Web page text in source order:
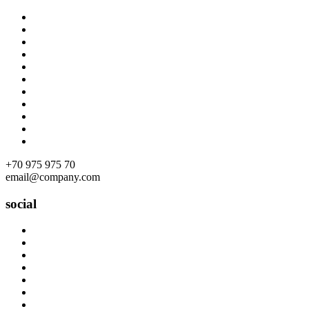
Skip
content
+70 975 975 70
email@company.com
social